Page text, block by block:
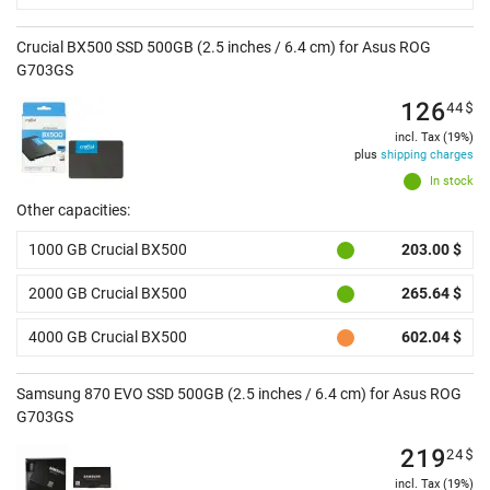
Crucial BX500 SSD 500GB (2.5 inches / 6.4 cm) for Asus ROG
G703GS
In stock
12644$
incl. Tax (19%)
plus shipping charges
Other capacities:
1000 GB Crucial BX500 203.00 $
2000 GB Crucial BX500 265.64 $
4000 GB Crucial BX500 602.04 $
Samsung 870 EVO SSD 500GB (2.5 inches / 6.4 cm) for Asus ROG
G703GS
21924$
incl. Tax (19%)